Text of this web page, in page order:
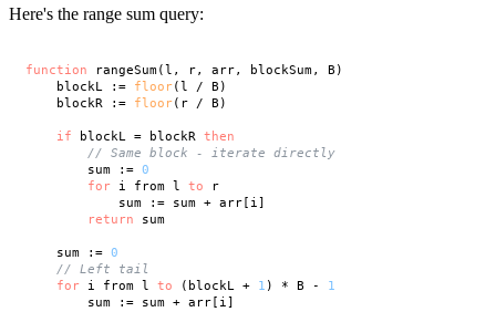
Here's the range sum query:
function rangeSum(l, r, arr, blockSum, B)
    blockL :=
floor(l / B)
    blockR :=
floor(r / B)
if blockL = blockR then
// Same block - iterate directly
        sum :=
0
for i from l to r
            sum := sum + arr[i]
return sum
    sum :=
0
// Left tail
for i from l to (blockL + 1 ) * B - 1
        sum := sum + arr[i]